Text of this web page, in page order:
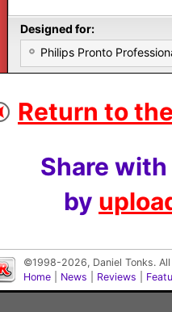
Designed for:
Philips Pronto
Return to
Share
by
©1998-2026, Daniel Tonks.
Home
News Reviews